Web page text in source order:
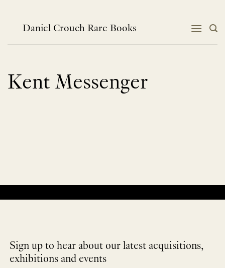
contentDaniel Crouch Rare Books
Kent Messenger
Sign up to hear about our latest acquisitions,
exhibitions and events
NEWLETTER
*